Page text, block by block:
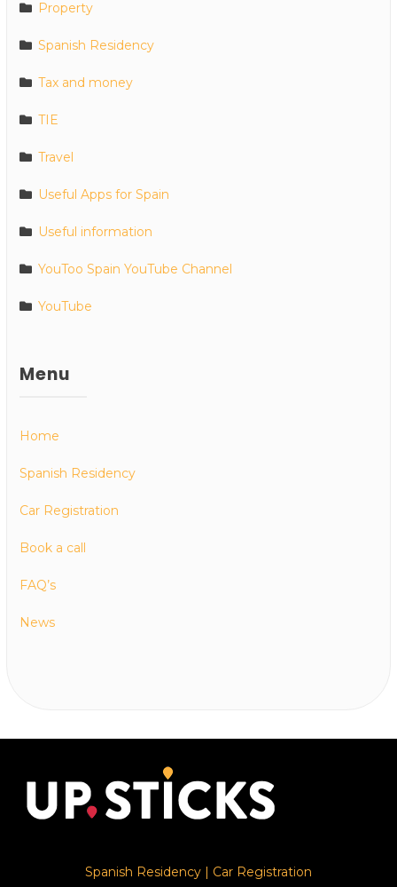
Property
Spanish Residency
Tax and money
TIE
Travel
Useful Apps for Spain
Useful information
YouToo Spain YouTube Channel
YouTube
Menu
Home
Spanish Residency
Car Registration
Book a call
FAQ’s
News
Spanish Residency Car Registration